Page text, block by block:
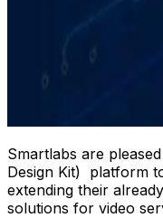
Smartlabs are
Design Kit) platform
extending their
solutions for video